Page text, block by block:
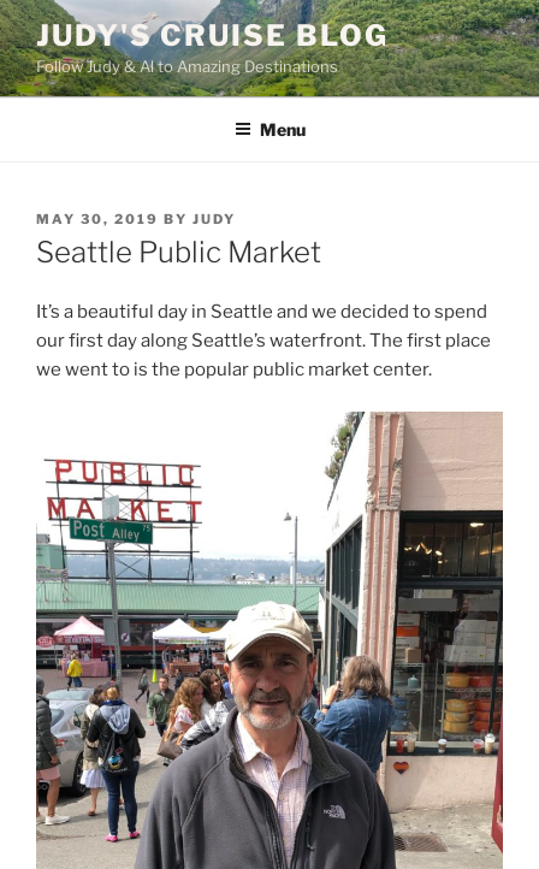
Skip
to
content
JUDY'S CRUISE BLOG
Follow Judy & Al to Amazing Destinations
Menu
POSTED
ON
MAY 30, 2019 BY JUDY
Seattle Public Market
It’s a beautiful day in Seattle and we decided to spend
our first day along Seattle’s waterfront. The first place
we went to is the popular public market center.